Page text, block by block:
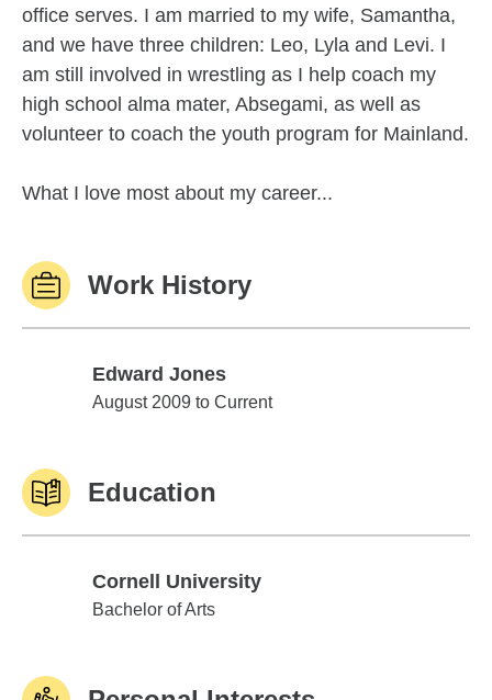
office serves. I am married to my wife, Samantha,
and we have three children: Leo, Lyla and Levi. I
am still involved in wrestling as I help coach my
high school alma mater, Absegami, as well as
volunteer to coach the youth program for Mainland.
What I love most about my career...
Work History
Edward Jones
Edward Jones
August 2009 to Current
Education
Cornell University
Cornell University
Bachelor of Arts